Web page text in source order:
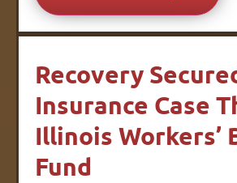
Recovery
Insurance Case
Illinois Workers’
Fund